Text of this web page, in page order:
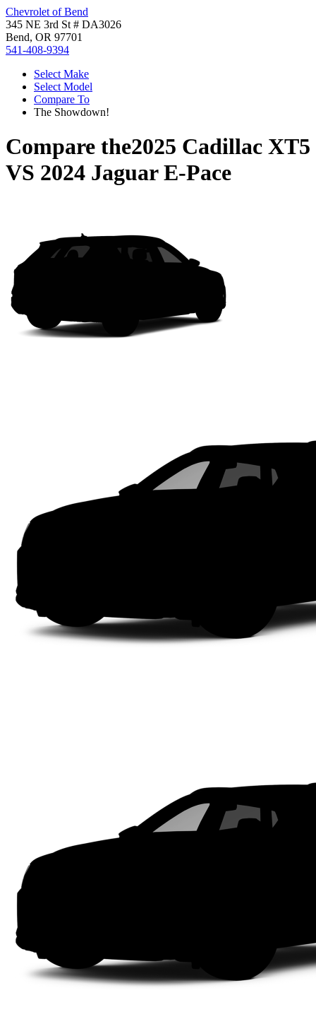
Chevrolet of Bend
345 NE 3rd St # DA3026
Bend, OR 97701
541-408-9394
Select Make
Select Model
Compare To
The Showdown!
Compare the2025 Cadillac XT5
VS 2024 Jaguar E-Pace